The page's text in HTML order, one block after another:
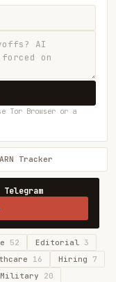
Tor Browser or a
Tracker
52 Editorial 3
16 Hiring 7
Military 20